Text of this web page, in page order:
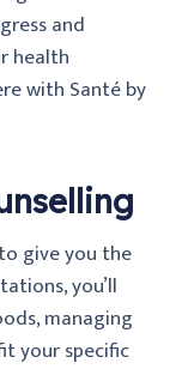
and
health
with Santé by
give you the
you’ll
managing
your specific